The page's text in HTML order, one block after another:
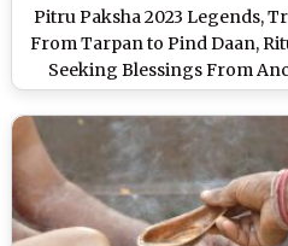
Pitru Paksha 2023 Legends,
From Tarpan to Pind Daan,
Seeking Blessings From